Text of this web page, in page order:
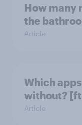
How many
the
Article
Which
without?
Article